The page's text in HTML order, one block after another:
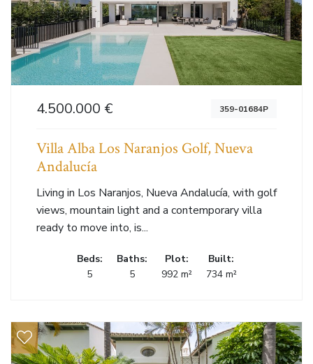
4.500.000 € 359-01684P
Villa Alba Los Naranjos Golf, Nueva
Andalucía
Living in Los Naranjos, Nueva Andalucía, with golf
views, mountain light and a contemporary villa
ready to move into, is...
Beds:
5
Baths:
5
Plot:
992 m²
Built:
734 m²